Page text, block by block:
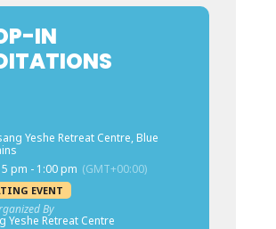
IN
Yeshe Retreat Centre, Blue
pm - 1:00 pm (GMT+00:00)
EVENT
By
Yeshe Retreat Centre